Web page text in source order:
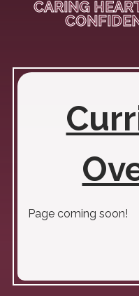
CARING
Page coming soon!